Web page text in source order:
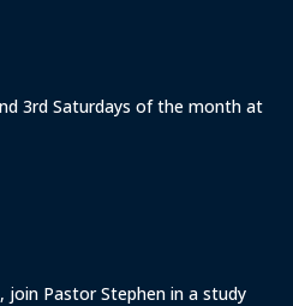
3rd Saturdays of the month at
Pastor Stephen in a study